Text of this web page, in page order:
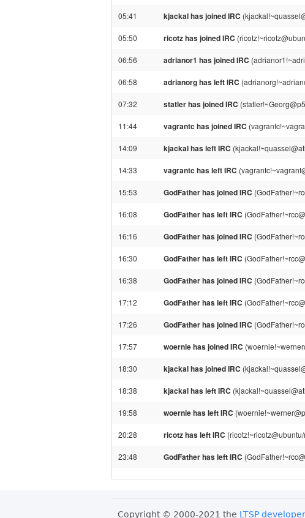
05:41 kjackal has joined IRC
05:50 ricotz has joined IRC
06:56 adrianor1 has joined IRC
06:58 adrianorg has left IRC
07:32 statler has joined IRC
11:44 vagrantc has joined IRC
14:09 kjackal has left IRC
14:33 vagrantc has left IRC
15:53 GodFather has joined IRC
16:08 GodFather has left IRC
16:16 GodFather has joined IRC
16:30 GodFather has left IRC
16:38 GodFather has joined IRC
17:12 GodFather has left IRC
17:26 GodFather has joined IRC
17:57 woernie has joined IRC
18:30 kjackal has joined IRC
18:38 kjackal has left IRC
19:58 woernie has left IRC
20:28 ricotz has left IRC
23:48 GodFather has left IRC
Copyright © 2000-2021 the LTSP